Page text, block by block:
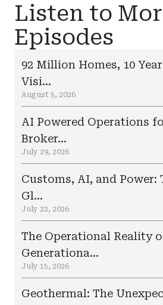
Listen to
Episodes
92 Million Homes, 10
Visi...
August 5, 2026
AI Powered Operations
Broker...
July 29, 2026
Customs, AI, and Power:
Gl...
July 22, 2026
The Operational Reality
Generationa...
July 15, 2026
Geothermal: The